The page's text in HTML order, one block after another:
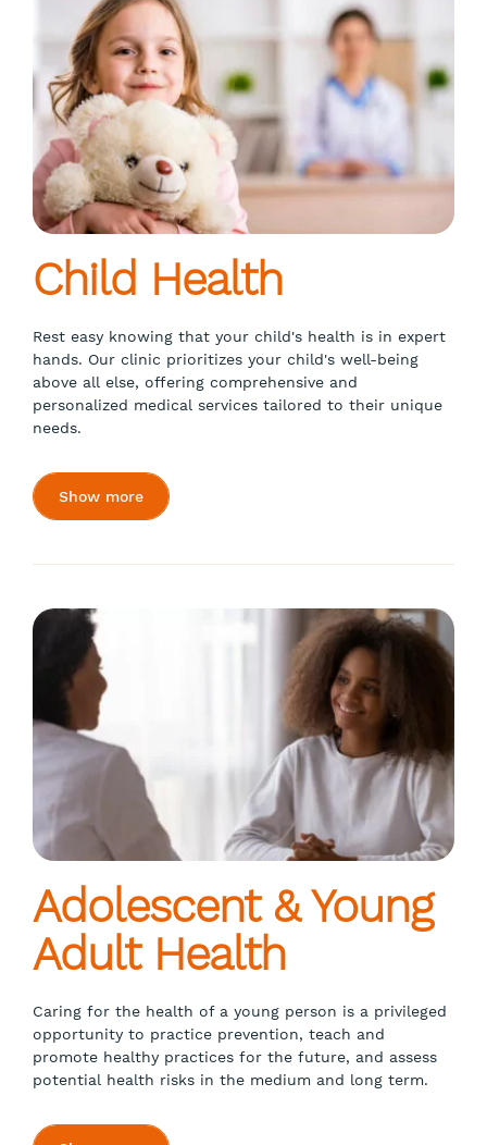
Child Health
Rest easy knowing that your child's health is in expert
hands. Our clinic prioritizes your child's well-being
above all else, offering comprehensive and
personalized medical services tailored to their unique
needs.
Show more
Adolescent & Young
Adult Health
Caring for the health of a young person is a privileged
opportunity to practice prevention, teach and
promote healthy practices for the future, and assess
potential health risks in the medium and long term.